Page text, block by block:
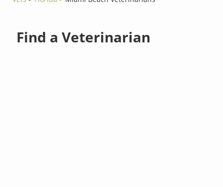
Find a Veterinarian